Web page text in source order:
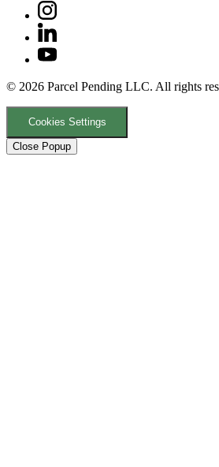
© 2026 Parcel Pending LLC. All rights
Cookies Settings
Close Popup